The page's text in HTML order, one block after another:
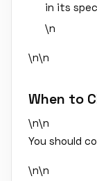
in its
\n
\n\n
When to
\n\n
You should
\n\n